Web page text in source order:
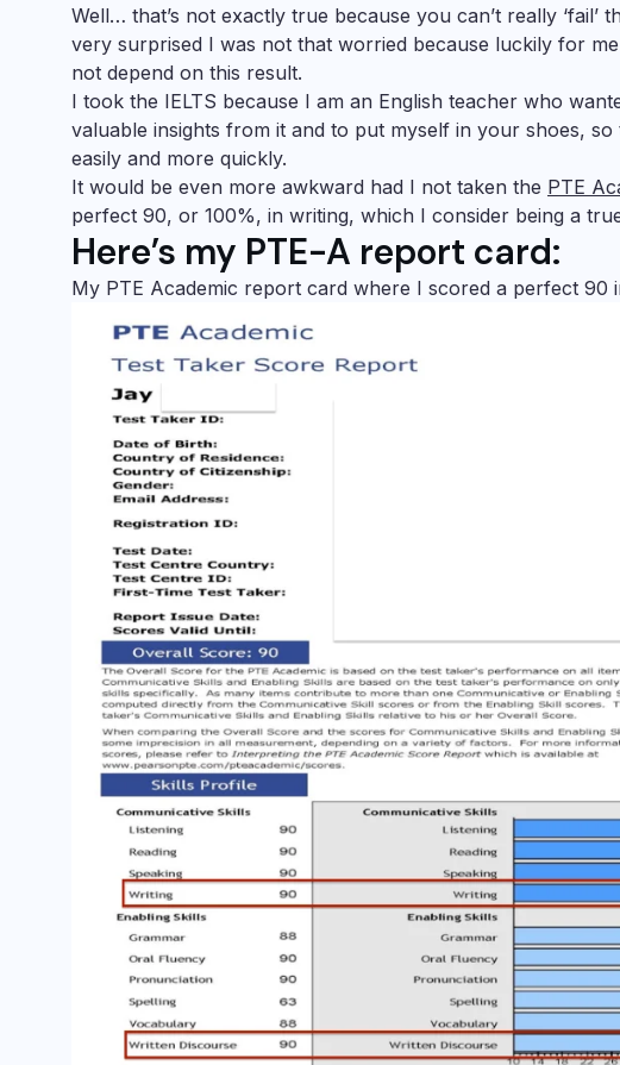
Well… that’s not exactly true because you can’t really ‘fail’
very surprised I was not that worried because luckily for
not depend on this result.
I took the IELTS because I am an English teacher who
valuable insights from it and to put myself in your shoes,
easily and more quickly.
It would be even more awkward had I not taken the PTE
perfect 90, or 100%, in writing, which I consider being a
Here’s my PTE-A report card:
My PTE Academic report card where I scored a perfect 90